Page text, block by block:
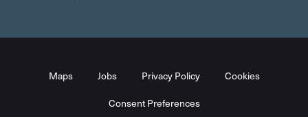
Maps Jobs Privacy Policy Cookies
Consent Preferences